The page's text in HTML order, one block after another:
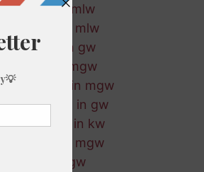
922 w in mlw
718 kw in mlw
203 kw in gw
716 w in mgw
473 mlw in mgw
894 mgw in gw
150 mgw in kw
31 mlw in mgw
178 w in gw